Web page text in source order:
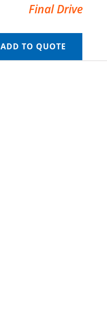
Final Drive
ADD TO QUOTE